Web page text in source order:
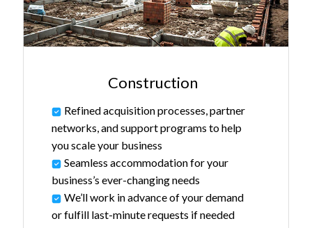
Construction
Refined acquisition processes, partner
networks, and support programs to help
you scale your business
Seamless accommodation for your
business’s ever-changing needs
We’ll work in advance of your demand
or fulfill last-minute requests if needed